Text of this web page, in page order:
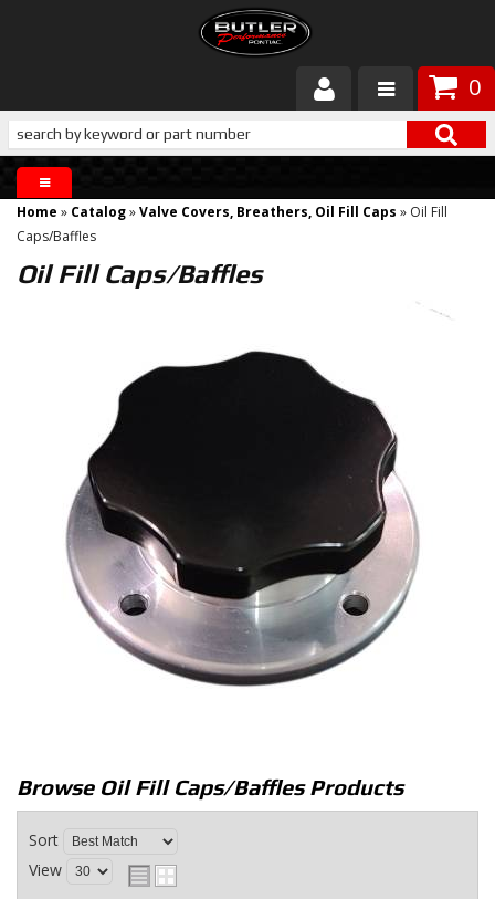
0
Products
About Butler
Gallery
Services
Customer Service
Home » Catalog»Valve Covers, Breathers, Oil Fill Caps » Oil Fill
Caps/Baffles
Oil Fill Caps/Baffles
Browse Oil Fill Caps/BafflesProducts
Sort
View